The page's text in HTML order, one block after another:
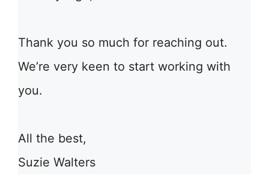
Thank you so much for reaching out.
We’re very keen to start working with
you.
All the best,
Suzie Walters